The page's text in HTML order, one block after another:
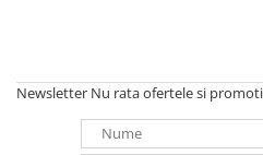
Newsletter Nu rata ofertele si